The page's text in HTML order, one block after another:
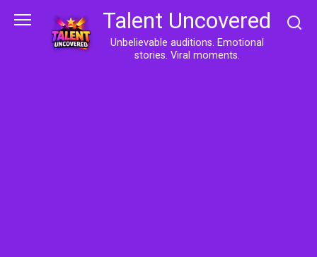
Talent Uncovered
Unbelievable auditions. Emotional
stories. Viral moments.